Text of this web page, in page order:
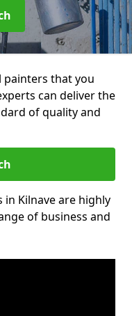
that you
can deliver the
of quality and
Kilnave are highly
of business and